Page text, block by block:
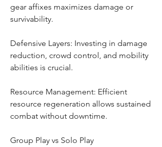
gear affixes maximizes damage or
survivability.
Defensive Layers: Investing in damage
reduction, crowd control, and mobility
abilities is crucial.
Resource Management: Efficient
resource regeneration allows sustained
combat without downtime.
Group Play vs Solo Play